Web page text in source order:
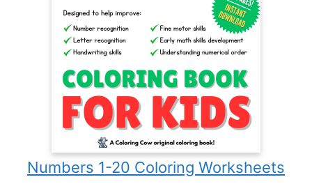
Numbers 1-20 Coloring Worksheets